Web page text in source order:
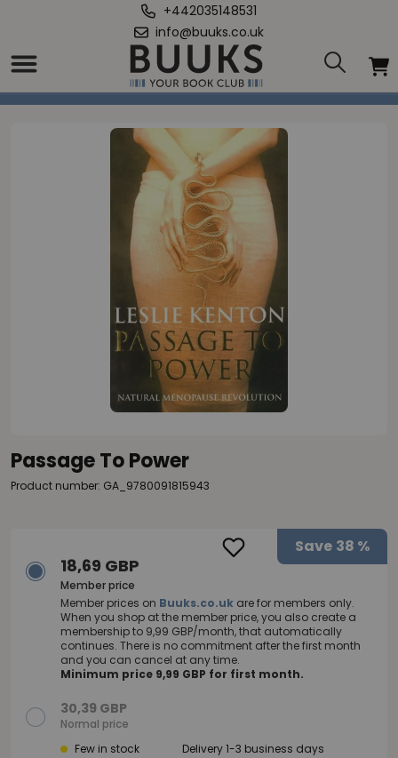
+442035148531
info@buuks.co.uk
Home
Passage To Power
Product number: GA_9780091815943
Save 38 %
18,69 GBP
Member price
Member prices on Buuks.co.uk are for members only.
When you shop at the member price, you also create a
membership to 9,99 GBP/month, that automatically
continues. There is no commitment after the first month
and you can cancel at any time.
Minimum price 9,99 GBP for first month.
30,39 GBP
Normal price
Few in stock
Delivery 1-3 business days